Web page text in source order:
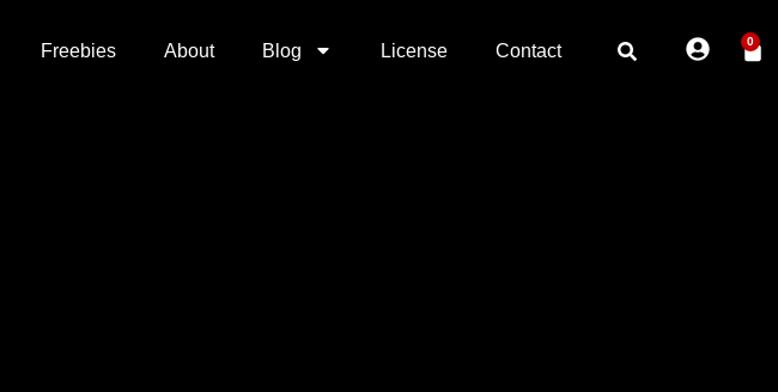
Freebies About Blog License Contact 0